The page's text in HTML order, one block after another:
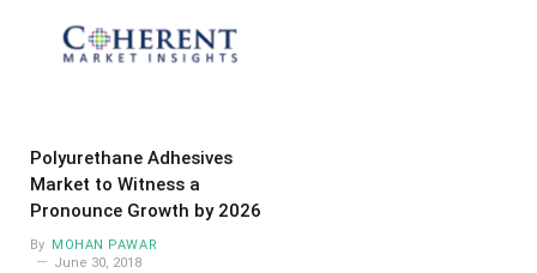
Polyurethane Adhesives
Market to Witness a
Pronounce Growth by 2026
By
MOHAN PAWAR
June 30, 2018